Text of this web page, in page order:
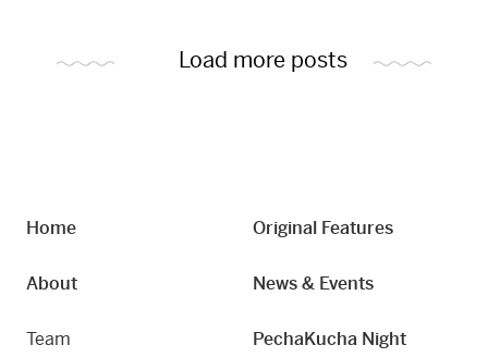
Load more posts
Home
About
Team
Original Features
News & Events
PechaKucha Night